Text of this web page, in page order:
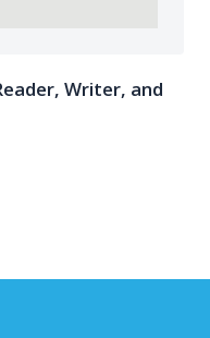
Writer, and